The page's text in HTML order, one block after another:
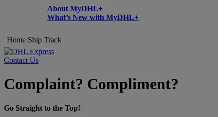
About MyDHL+
What’s New with MyDHL+
Home Ship Track
Contact Us
Complaint? Compliment?
Go Straight to the Top!